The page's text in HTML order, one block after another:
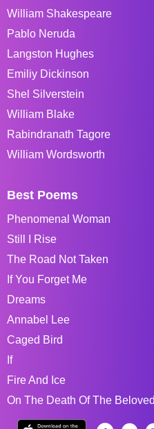
William Shakespeare
Pablo Neruda
Langston Hughes
Emiliy Dickinson
Shel Silverstein
William Blake
Rabindranath Tagore
William Wordsworth
Best Poems
Phenomenal Woman
Still I Rise
The Road Not Taken
If You Forget Me
Dreams
Annabel Lee
Caged Bird
If
Fire And Ice
On The Death Of The Beloved